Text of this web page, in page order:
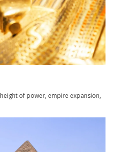
height of power, empire expansion,